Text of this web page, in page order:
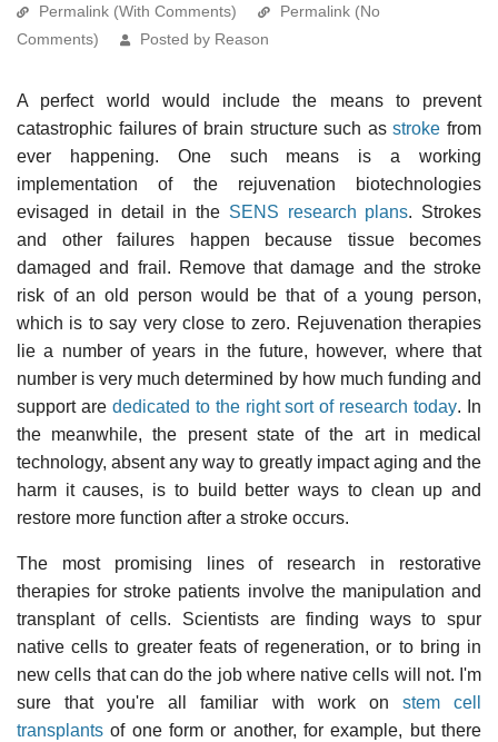
Permalink (With Comments)
Permalink (No
Comments)
Posted by Reason
A perfect world would include the means to prevent
catastrophic failures of brain structure such asstroke from
ever happening. One such means is a working
implementation of the rejuvenation biotechnologies
evisaged in detail in the SENS research plans. Strokes
and other failures happen because tissue becomes
damaged and frail. Remove that damage and the stroke
risk of an old person would be that of a young person,
which is to say very close to zero. Rejuvenation therapies
lie a number of years in the future, however, where that
number is very much determined by how much funding and
support are dedicated to the right sort of research today. In
the meanwhile, the present state of the art in medical
technology, absent any way to greatly impact aging and the
harm it causes, is to build better ways to clean up and
restore more function after a stroke occurs.
The most promising lines of research in restorative
therapies for stroke patients involve the manipulation and
transplant of cells. Scientists are finding ways to spur
native cells to greater feats of regeneration, or to bring in
new cells that can do the job where native cells will not. I'm
sure that you're all familiar with work on stem cell
transplants of one form or another, for example, but there